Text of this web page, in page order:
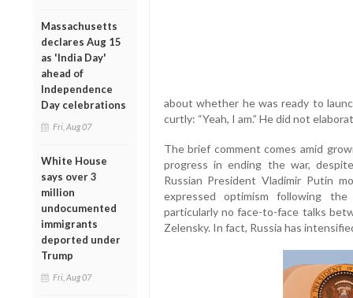
Massachusetts
declares Aug 15
as 'India Day'
ahead of
Independence
Day celebrations
Fri, Aug 07
White House
says over 3
million
undocumented
immigrants
deported under
Trump
Fri, Aug 07
about whether he was ready to
curtly: “Yeah, I am.” He did not
The brief comment comes amid
progress in ending the war,
Russian President Vladimir Putin
expressed optimism following
particularly no face-to-face talks
Zelensky. In fact, Russia has